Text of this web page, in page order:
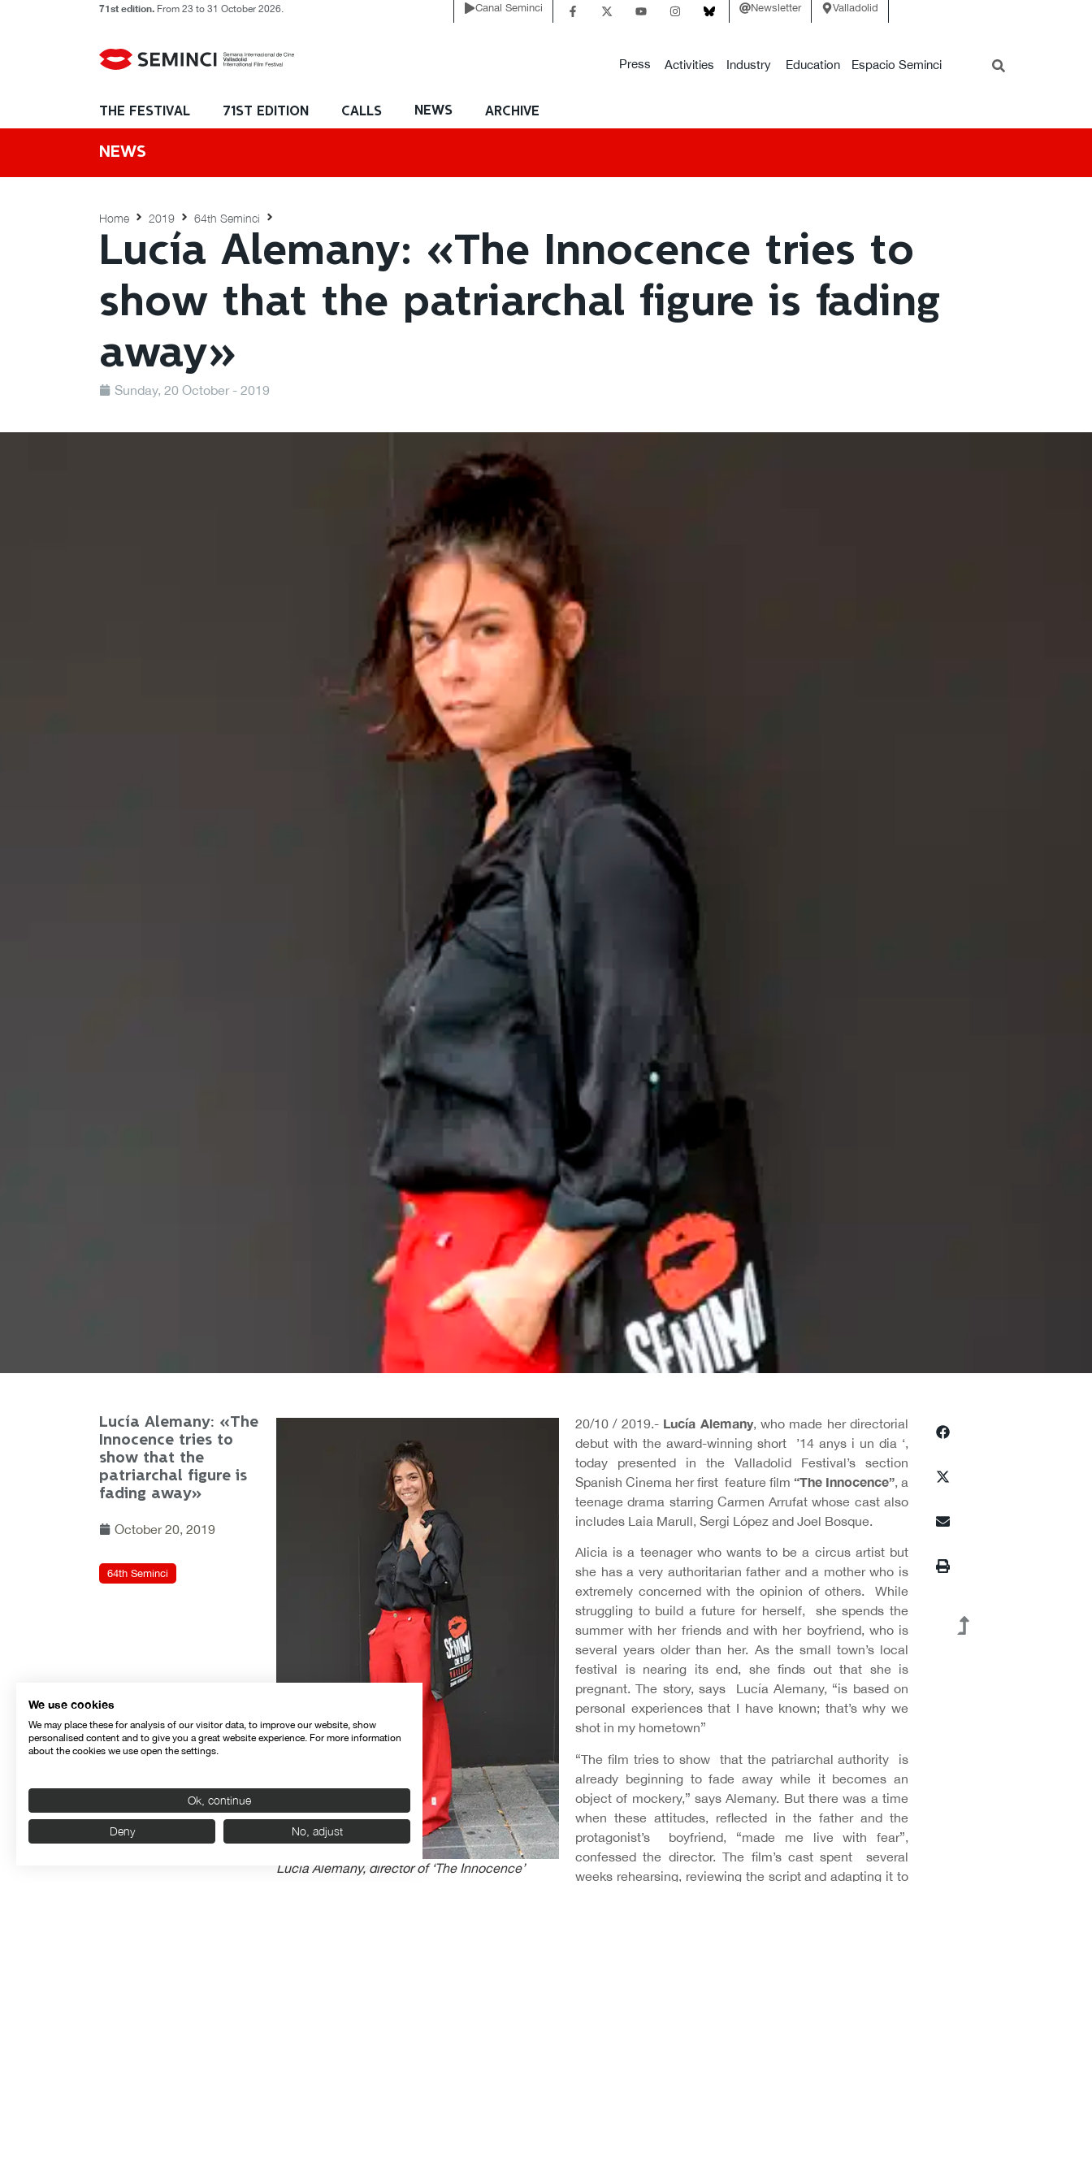
71st edition. From 23 to 31 October 2026. Canal Seminci Newsletter Valladolid
Press Activities Industry Education Espacio Seminci
THE FESTIVAL 71ST EDITION CALLS NEWS ARCHIVE
NEWS
Home 2019 64th Seminci
Lucía Alemany: «The Innocence tries to
show that the patriarchal figure is fading
away»
Sunday, 20 October - 2019
Lucía Alemany: «The
Innocence tries to
show that the
patriarchal figure is
fading away»
October 20, 2019
64th Seminci
Lucía Alemany, director of ‘The Innocence’
20/10 / 2019.- Lucía Alemany, who made her directorial
debut with the award-winning short ’14 anys i un dia ‘,
today presented in the Valladolid Festival’s section
Spanish Cinema her first feature film “The Innocence”, a
teenage drama starring Carmen Arrufat whose cast also
includes Laia Marull, Sergi López and Joel Bosque.
Alicia is a teenager who wants to be a circus artist but
she has a very authoritarian father and a mother who is
extremely concerned with the opinion of others. While
struggling to build a future for herself, she spends the
summer with her friends and with her boyfriend, who is
several years older than her. As the small town’s local
festival is nearing its end, she finds out that she is
pregnant. The story, says Lucía Alemany, “is based on
personal experiences that I have known; that’s why we
shot in my hometown”
“The film tries to show that the patriarchal authority is
already beginning to fade away while it becomes an
object of mockery,” says Alemany. But there was a time
when these attitudes, reflected in the father and the
protagonist’s boyfriend, “made me live with fear”,
confessed the director. The film’s cast spent several
weeks rehearsing, reviewing the script and adapting it to
We use cookies
We may place these for analysis of our visitor data, to improve our website, show
personalised content and to give you a great website experience. For more information
about the cookies we use open the settings.
Ok, continue
Deny No, adjust